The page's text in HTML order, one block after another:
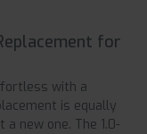
for
with a
is equally
new one. The 1.0-